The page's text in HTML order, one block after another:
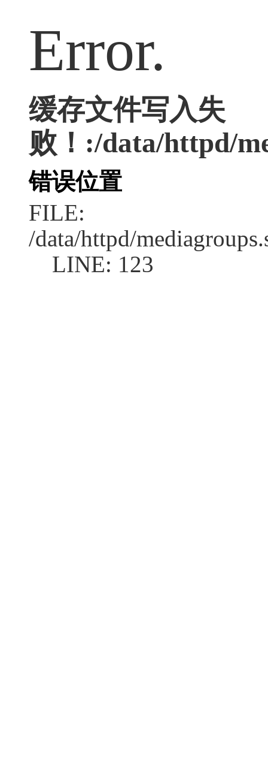
Error.
缓存文件写入失
败！:/data/httpd/
错误位置
FILE:
/data/httpd/
LINE: 123